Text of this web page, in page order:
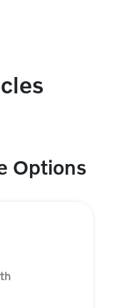
Options